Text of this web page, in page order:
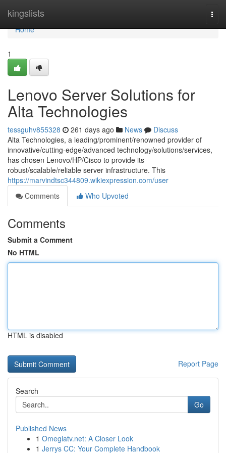
kingslists
Home
Home
1
Lenovo Server Solutions for
Alta Technologies
tessguhv855328 261 days ago News
Discuss
Alta Technologies, a leading/prominent/renowned provider of
innovative/cutting-edge/advanced technology/solutions/services,
has chosen Lenovo/HP/Cisco to provide its
robust/scalable/reliable server infrastructure. This
https://marvindtsc344809.wikiexpression.com/user
Comments
Who Upvoted
Comments
Submit a Comment
No HTML
HTML is disabled
Report Page
Search
Go
Published News
1 Omeglatv.net: A Closer Look
1 Jerrys CC: Your Complete Handbook